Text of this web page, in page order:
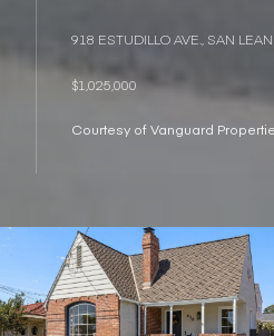
918 ESTUDILLO AVE., SAN
$1,025,000
Courtesy of Vanguard